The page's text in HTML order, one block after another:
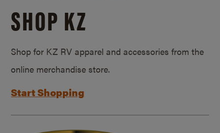
SHOP KZ
Shop for KZ RV apparel and accessories from the
online merchandise store.
Start Shopping